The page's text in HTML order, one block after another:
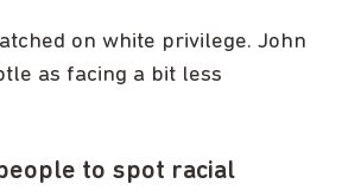
on white privilege. John
as facing a bit less
to spot racial